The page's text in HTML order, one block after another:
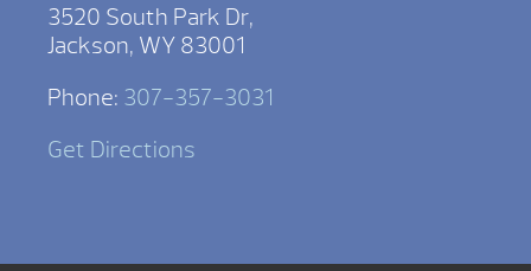
3520 South Park Dr,
Jackson, WY 83001
Phone: 307-357-3031
Get Directions